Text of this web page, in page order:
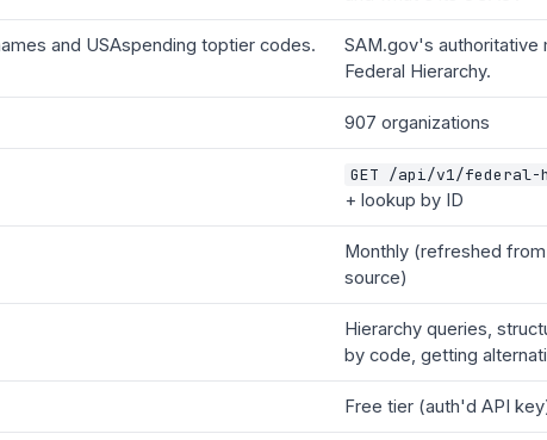
and USAspending toptier codes.
SAM.gov's authoritative
Federal Hierarchy.
907 organizations
GET /api/v1/
+ lookup by ID
Monthly (refreshed
source)
Hierarchy queries,
by code, getting
Free tier (auth'd API